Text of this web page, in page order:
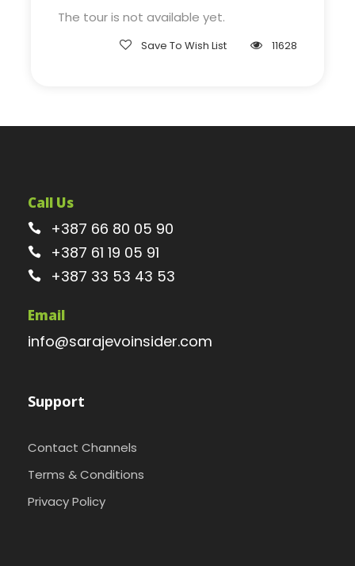
The tour is not available yet.
Save To Wish List 11628
Call Us
+387 66 80 05 90
+387 61 19 05 91
+387 33 53 43 53
Email
info@sarajevoinsider.com
Support
Contact Channels
Terms & Conditions
Privacy Policy